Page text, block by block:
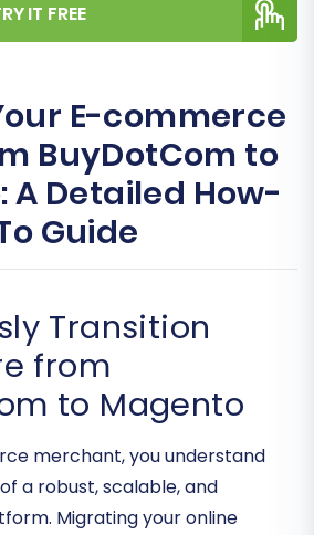
IT FREE
E-commerce
BuyDotCom to
A Detailed How-
Guide
Transition
from
to Magento
merchant, you understand
a robust, scalable, and
Migrating your online